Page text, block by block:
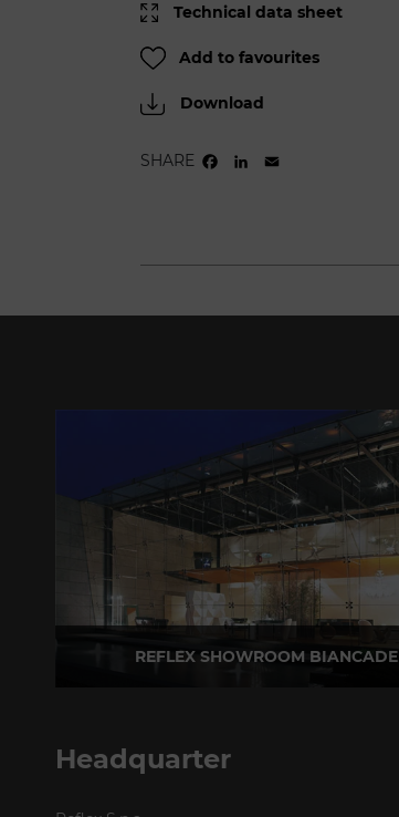
Technical data sheet
Add to favourites
Download
SHARE FACEBOOK
LINKEDIN
REFLEX SHOWROOM BIANCADE
Headquarter